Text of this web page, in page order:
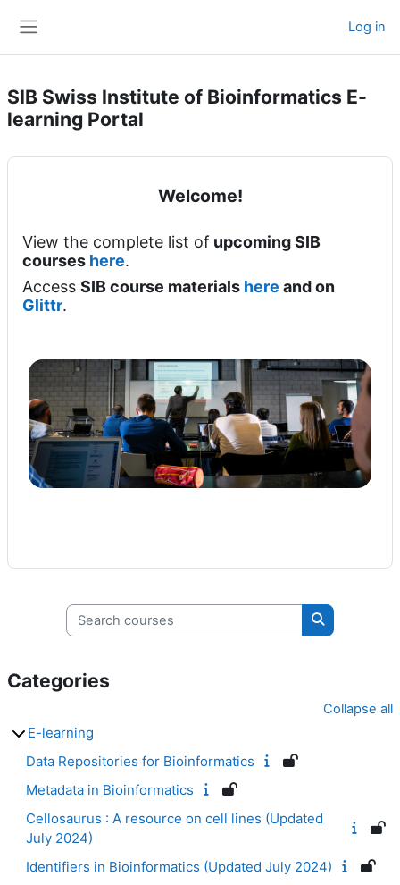
Log in
SIB Swiss Institute of Bioinformatics E-
learning Portal
Welcome!
View the complete list of upcoming SIB
courses here.
Access SIB course materials here and on
Glittr.
Search courses
Search
Categories
Collapse all
E-learning
Data Repositories for Bioinformatics
Metadata in Bioinformatics
Cellosaurus : A resource on cell lines (Updated
July 2024)
Identifiers in Bioinformatics (Updated July 2024)